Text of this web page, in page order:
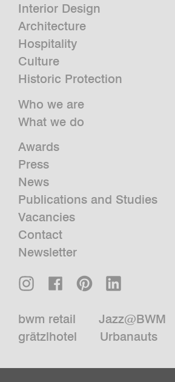
Interior Design
Architecture
Hospitality
Culture
Historic Protection
Who we are
What we do
Awards
Press
News
Publications and Studies
Vacancies
Contact
Newsletter
bwm retail
Jazz@BWM
grätzlhotel
Urbanauts